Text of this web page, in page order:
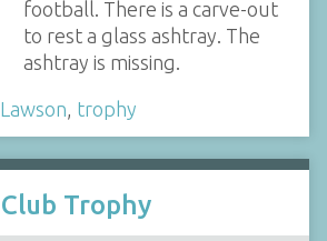
football. There is a carve-out
to rest a glass ashtray. The
ashtray is missing.
Lawson trophy
Trophy